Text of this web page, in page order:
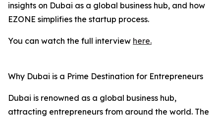
insights on Dubai as a global business hub, and how
EZONE simplifies the startup process.
You can watch the full interview here.
Why Dubai is a Prime Destination for Entrepreneurs
Dubai is renowned as a global business hub,
attracting entrepreneurs from around the world. The